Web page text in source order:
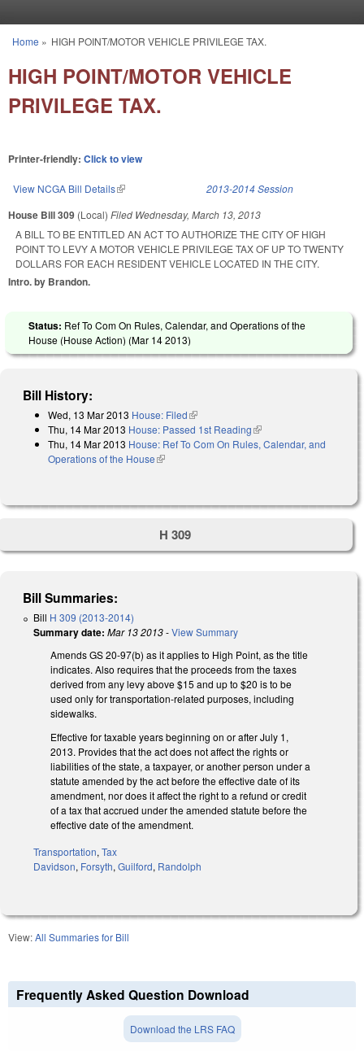
You are here
Home » HIGH POINT/MOTOR VEHICLE PRIVILEGE TAX.
HIGH POINT/MOTOR VEHICLE
PRIVILEGE TAX.
Printer-friendly: Click to view
View NCGA Bill Details(link is external) 2013-2014 Session
House Bill 309 (Local) Filed Wednesday, March 13, 2013
A BILL TO BE ENTITLED AN ACT TO AUTHORIZE THE CITY OF HIGH
POINT TO LEVY A MOTOR VEHICLE PRIVILEGE TAX OF UP TO TWENTY
DOLLARS FOR EACH RESIDENT VEHICLE LOCATED IN THE CITY.
Intro. by Brandon.
Status: Ref To Com On Rules, Calendar, and Operations of the
House (House Action) (Mar 14 2013)
Bill History:
Wed, 13 Mar 2013 House: Filed(link is external)
Thu, 14 Mar 2013 House: Passed 1st Reading(link is external)
Thu, 14 Mar 2013 House: Ref To Com On Rules, Calendar, and
Operations of the House(link is external)
H 309
Bill Summaries:
Bill H 309 (2013-2014)
Summary date: Mar 13 2013-View Summary
Amends GS 20-97(b) as it applies to High Point, as the title
indicates. Also requires that the proceeds from the taxes
derived from any levy above $15 and up to $20 is to be
used only for transportation-related purposes, including
sidewalks.
Effective for taxable years beginning on or after July 1,
2013. Provides that the act does not affect the rights or
liabilities of the state, a taxpayer, or another person under a
statute amended by the act before the effective date of its
amendment, nor does it affect the right to a refund or credit
of a tax that accrued under the amended statute before the
effective date of the amendment.
Transportation, Tax
Davidson, Forsyth, Guilford, Randolph
View:All Summaries for Bill
Frequently Asked Question Download
Download the LRS FAQ